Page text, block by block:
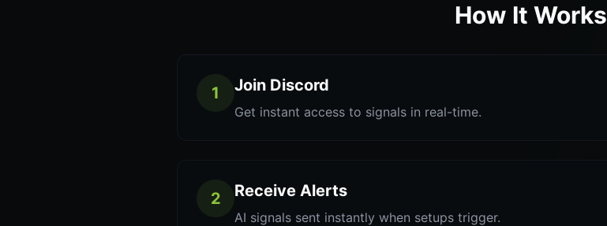
How It Works
1 Join Discord
Get instant access to signals in real-time.
2 Receive Alerts
AI signals sent instantly when setups trigger.